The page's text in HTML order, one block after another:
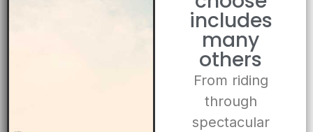
includes
many
others
From riding
through
spectacular